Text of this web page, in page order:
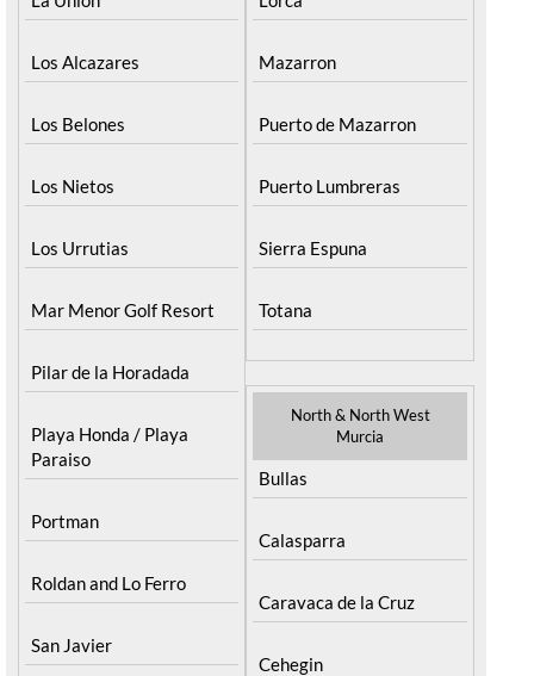
Los Alcazares
Los Belones
Los Nietos
Los Urrutias
Mar Menor Golf Resort
Pilar de la Horadada
Playa Honda / Playa
Paraiso
Portman
Roldan and Lo Ferro
San Javier
Mazarron
Puerto de Mazarron
Puerto Lumbreras
Sierra Espuna
Totana
North & North West
Murcia
Bullas
Calasparra
Caravaca de la Cruz
Cehegin